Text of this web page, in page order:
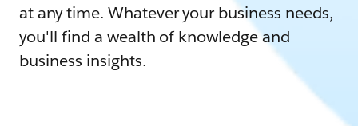
at any time. Whatever your business needs,
you'll find a wealth of knowledge and
business insights.